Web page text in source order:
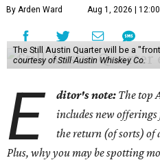
By Arden Ward Aug 1, 2026 |
The Still Austin Quarter will be a
courtesy of Still Austin Whiskey Co.
E ditor's note: The top
includes new
the return (of sorts) of
Plus, why you may be spotting